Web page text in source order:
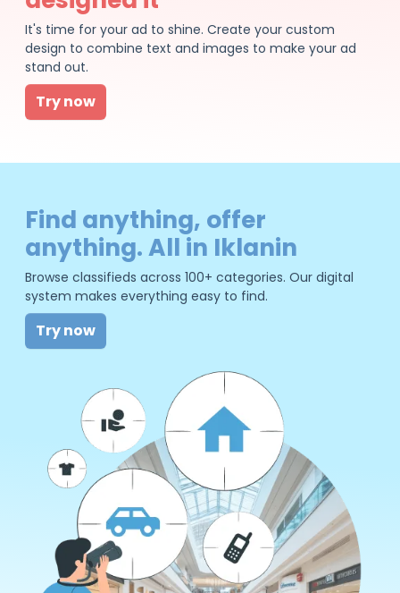
It's time for your ad to shine. Create your custom
design to combine text and images to make your ad
stand out.
Try now
Find anything, offer
anything. All in Iklanin
Browse classifieds across 100+ categories. Our digital
system makes everything easy to find.
Try now